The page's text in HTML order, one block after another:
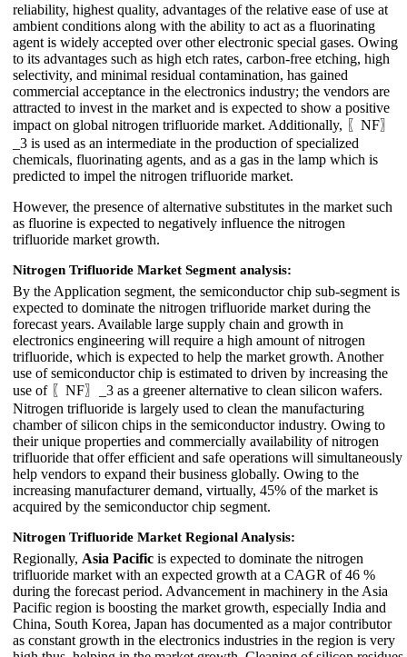
reliability, highest quality, advantages of the relative ease of use at
ambient conditions along with the ability to act as a fluorinating
agent is widely accepted over other electronic special gases. Owing
to its advantages such as high etch rates, carbon-free etching, high
selectivity, and minimal residual contamination, has gained
commercial acceptance in the electronics industry; the vendors are
attracted to invest in the market and is expected to show a positive
impact on global nitrogen trifluoride market. Additionally, 〖NF〗
_3 is used as an intermediate in the production of specialized
chemicals, fluorinating agents, and as a gas in the lamp which is
predicted to impel the nitrogen trifluoride market.
However, the presence of alternative substitutes in the market such
as fluorine is expected to negatively influence the nitrogen
trifluoride market growth.
Nitrogen Trifluoride Market Segment analysis:
By the Application segment, the semiconductor chip sub-segment is
expected to dominate the nitrogen trifluoride market during the
forecast years. Available large supply chain and growth in
electronics engineering will require a high amount of nitrogen
trifluoride, which is expected to help the market growth. Another
use of semiconductor chip is estimated to driven by increasing the
use of 〖NF〗_3 as a greener alternative to clean silicon wafers.
Nitrogen trifluoride is largely used to clean the manufacturing
chamber of silicon chips in the semiconductor industry. Owing to
their unique properties and commercially availability of nitrogen
trifluoride that offer efficient and safe operations will simultaneously
help vendors to expand their business globally. Owing to the
increasing manufacturer demand, virtually, 45% of the market is
acquired by the semiconductor chip segment.
Nitrogen Trifluoride Market Regional Analysis:
Regionally, Asia Pacific is expected to dominate the nitrogen
trifluoride market with an expected growth at a CAGR of 46 %
during the forecast period. Advancement in machinery in the Asia
Pacific region is boosting the market growth, especially India and
China, South Korea, Japan has documented as a major contributor
as constant growth in the electronics industries in the region is very